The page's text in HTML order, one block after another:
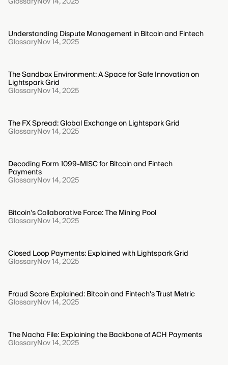
Understanding Dispute Management in Bitcoin and Fintech
GlossaryNov 14, 2025
The Sandbox Environment: A Space for Safe Innovation on
Lightspark Grid
GlossaryNov 14, 2025
The FX Spread: Global Exchange on Lightspark Grid
GlossaryNov 14, 2025
Decoding Form 1099-MISC for Bitcoin and Fintech
Payments
GlossaryNov 14, 2025
Bitcoin's Collaborative Force: The Mining Pool
GlossaryNov 14, 2025
Closed Loop Payments: Explained with Lightspark Grid
GlossaryNov 14, 2025
Fraud Score Explained: Bitcoin and Fintech's Trust Metric
GlossaryNov 14, 2025
The Nacha File: Explaining the Backbone of ACH Payments
GlossaryNov 14, 2025